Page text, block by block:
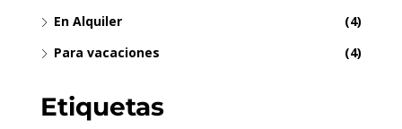
En Alquiler
(4)
Para vacaciones
(4)
Etiquetas